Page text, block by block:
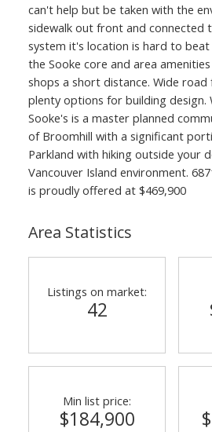
can't help but be taken with the
sidewalk out front and connected
system it's location is hard to
the Sooke core and area
shops a short distance. Wide
plenty options for building design.
Sooke's is a master planned
of Broomhill with a significant
Parkland with hiking outside your
Vancouver Island environment.
is proudly offered at $469,900
Area Statistics
Listings on market:
42
Min list price:
$184,900